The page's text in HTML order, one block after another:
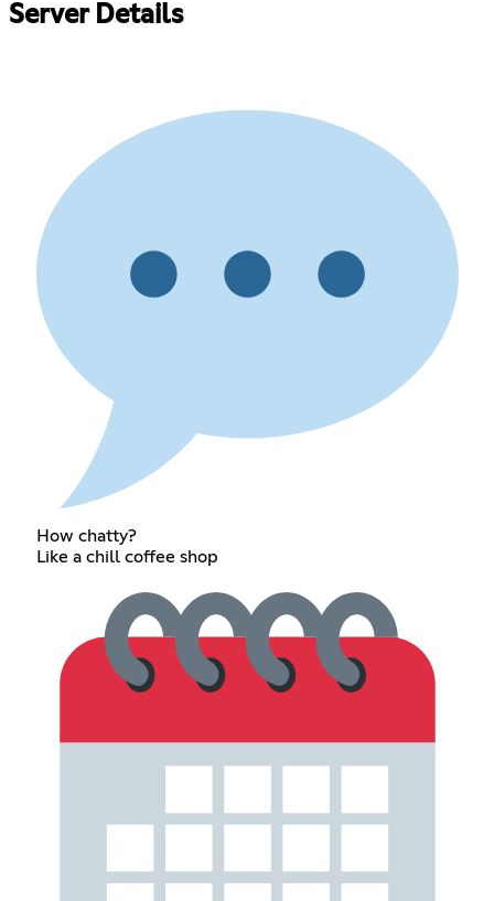
Server Details
How chatty?
Like a chill coffee shop